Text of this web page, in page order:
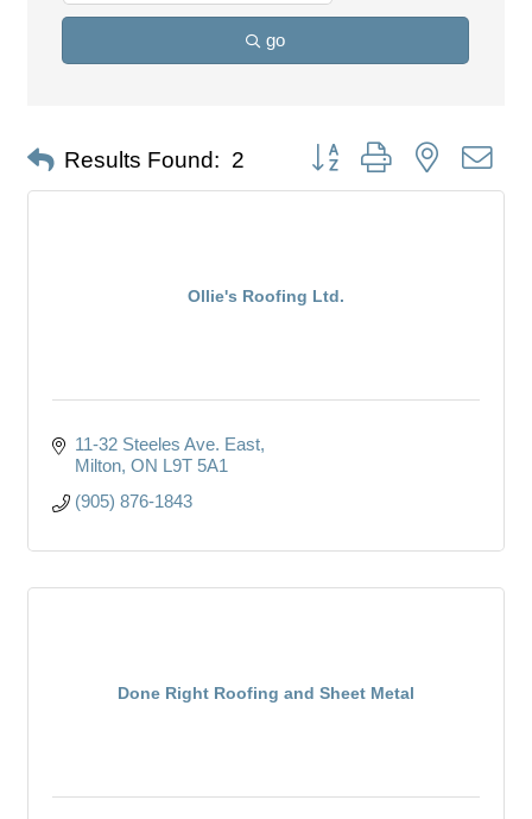
go
Results Found: 2 Button group with nested
Ollie's Roofing Ltd.
11-32 Steeles Ave. East
Milton ON L9T 5A1
(905) 876-1843
Done Right Roofing and Sheet Metal